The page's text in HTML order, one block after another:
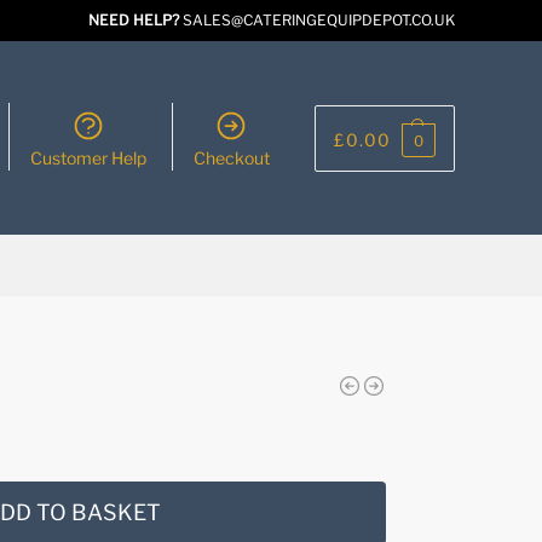
NEED HELP?SALES@CATERINGEQUIPDEPOT.CO.UK
Customer Help Checkout
£0.00 0
TO BASKET